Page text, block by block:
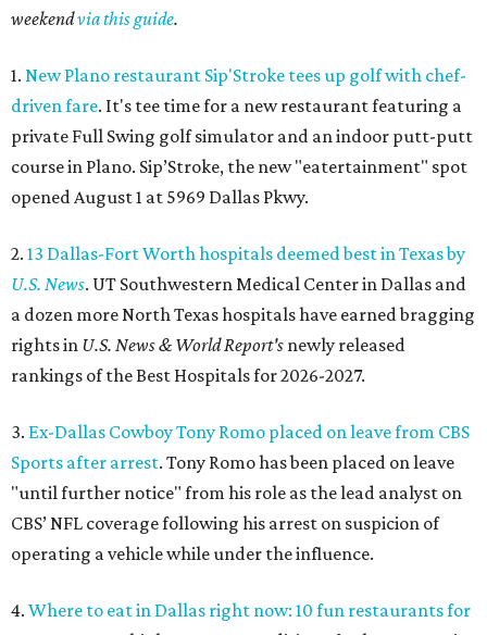
weekendvia this guide.
1. New Plano restaurant Sip'Stroke tees up golf with chef-
driven fare. It's tee time for a new restaurant featuring a
private Full Swing golf simulator and an indoor putt-putt
course in Plano. Sip’Stroke, the new "eatertainment" spot
opened August 1 at 5969 Dallas Pkwy.
2. 13 Dallas-Fort Worth hospitals deemed best in Texas by
U.S. News. UT Southwestern Medical Center in Dallas and
a dozen more North Texas hospitals have earned bragging
rights in U.S. News & World Report's newly released
rankings of the Best Hospitals for 2026-2027.
3. Ex-Dallas Cowboy Tony Romo placed on leave from CBS
Sports after arrest. Tony Romo has been placed on leave
"until further notice" from his role as the lead analyst on
CBS’ NFL coverage following his arrest on suspicion of
operating a vehicle while under the influence.
4. Where to eat in Dallas right now: 10 fun restaurants for